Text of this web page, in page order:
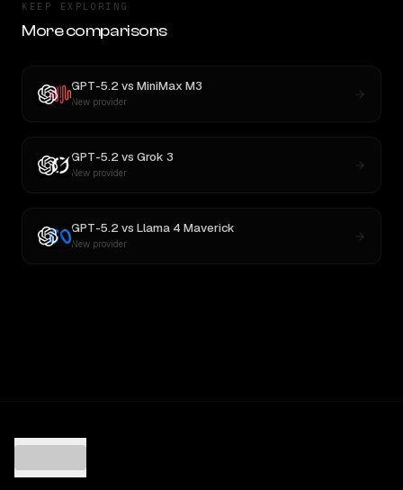
KEEP EXPLORING
More comparisons
GPT-5.2vs MiniMax M3
New provider
GPT-5.2vs Grok 3
New provider
GPT-5.2vs Llama 4 Maverick
New provider